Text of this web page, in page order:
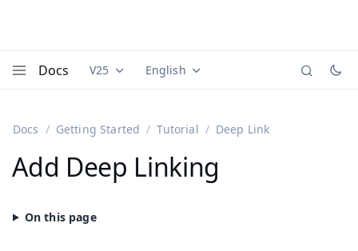
Docs Documentation versions (currently viewing
V25 Documentation translations
English
Docs Getting Started Tutorial Deep Link
Add Deep Linking